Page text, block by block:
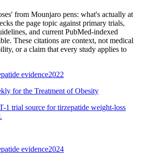
from Mounjaro pens: what's actually at
the page topic against primary trials,
and current PubMed-indexed
These citations are context, not medical
or a claim that every study applies to
evidence2022
for the Treatment of Obesity
1 trial source for tirzepatide weight-loss
evidence2024